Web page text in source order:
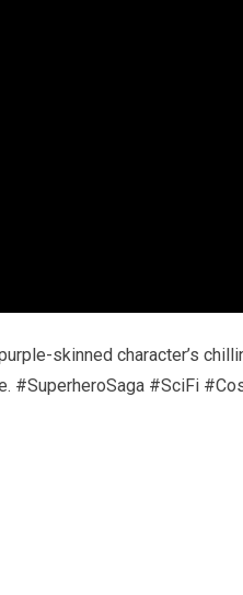
skinned character’s
#SuperheroSaga #SciFi